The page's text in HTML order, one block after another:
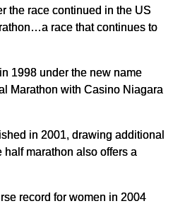
the race continued in the US
race that continues to
1998 under the new name
Marathon with Casino Niagara
in 2001, drawing additional
marathon also offers a
record for women in 2004